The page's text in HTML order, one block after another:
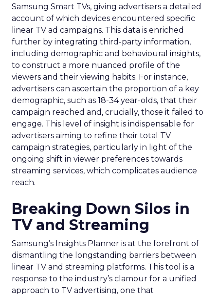
Samsung Smart TVs, giving advertisers a detailed
account of which devices encountered specific
linear TV ad campaigns. This data is enriched
further by integrating third-party information,
including demographic and behavioural insights,
to construct a more nuanced profile of the
viewers and their viewing habits. For instance,
advertisers can ascertain the proportion of a key
demographic, such as 18-34 year-olds, that their
campaign reached and, crucially, those it failed to
engage. This level of insight is indispensable for
advertisers aiming to refine their total TV
campaign strategies, particularly in light of the
ongoing shift in viewer preferences towards
streaming services, which complicates audience
reach.
Breaking Down Silos in
TV and Streaming
Samsung’s Insights Planner is at the forefront of
dismantling the longstanding barriers between
linear TV and streaming platforms. This tool is a
response to the industry’s clamour for a unified
approach to TV advertising, one that